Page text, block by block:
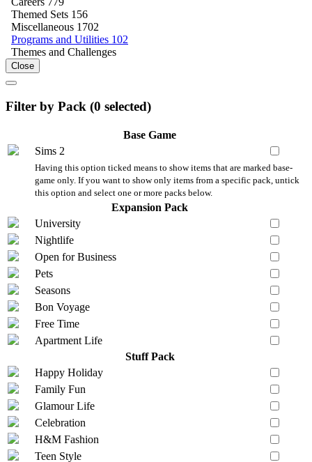
Themed Sets 156
Miscellaneous 1702
Programs and Utilities 102
Themes and Challenges
Close
Filter by Pack (0 selected)
Base Game
Sims 2
Having this option ticked means to show items that are marked base-
game only. If you want to show only items from a specific pack, untick
this option and select one or more packs below.
Expansion Pack
University
Nightlife
Open for Business
Pets
Seasons
Bon Voyage
Free Time
Apartment Life
Stuff Pack
Happy Holiday
Family Fun
Glamour Life
Celebration
H&M Fashion
Teen Style